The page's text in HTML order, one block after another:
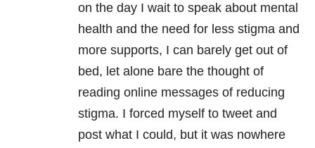
on the day I wait to speak about mental
health and the need for less stigma and
more supports, I can barely get out of
bed, let alone bare the thought of
reading online messages of reducing
stigma. I forced myself to tweet and
post what I could, but it was nowhere